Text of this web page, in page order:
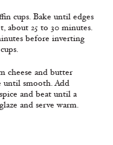
cups. Bake until edges
about 25 to 30 minutes.
before inverting
cheese and butter
until smooth. Add
and beat until a
and serve warm.